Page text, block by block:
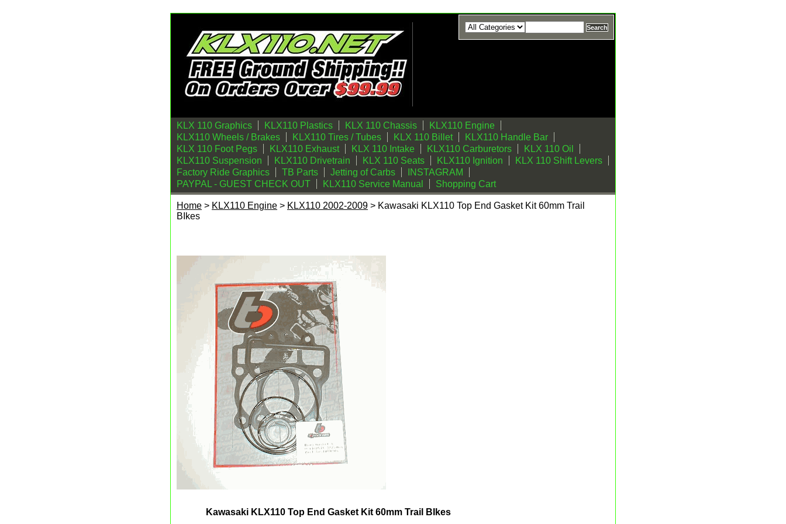
KLX 110 Graphics KLX110 Plastics KLX 110 Chassis
KLX110 Engine
KLX110 Wheels / Brakes
KLX110 Tires / Tubes KLX 110 Billet
KLX110 Handle Bar
KLX 110 Foot Pegs
KLX110 Exhaust KLX 110 Intake KLX110 Carburetors
KLX 110 Oil
KLX110 Suspension
KLX110 Drivetrain KLX 110 Seats KLX110 Ignition
KLX 110 Shift Levers
Factory Ride Graphics
TB Parts Jetting of Carbs
INSTAGRAM
PAYPAL - GUEST CHECK OUT
KLX110 Service Manual Shopping Cart
Home > KLX110 Engine > KLX110 2002-2009 > Kawasaki KLX110 Top End Gasket Kit 60mm Trail
BIkes
Kawasaki KLX110 Top End Gasket Kit 60mm Trail BIkes